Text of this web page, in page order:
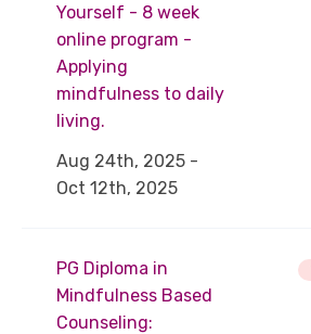
Yourself - 8 week
online program -
Applying
mindfulness to daily
living.
Aug 24th, 2025 -
Oct 12th, 2025
PG Diploma in
Mindfulness Based
Counseling: